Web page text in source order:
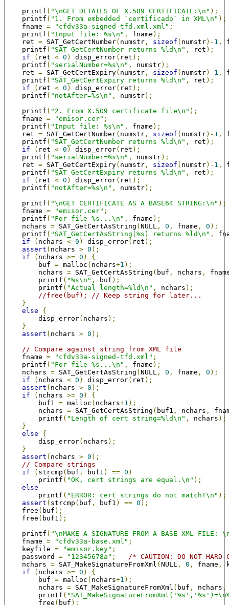
printf ( "\nGET DETAILS OF X.509 CERTIFICATE:\n" );
printf ( "1. From embedded `certificado` in XML\n" );
fname = "cfdv33a-signed-tfd.xml.xml" ;
printf ( "Input file: %s\n" , fname );
ret = SAT_GetCertNumber( numstr , sizeof ( numstr)- 1 ,
printf ( "SAT_GetCertNumber returns %ld\n" , ret );
if
( ret < 0 ) disp_error( ret );
printf ( "serialNumber=%s\n" , numstr);
ret = SAT_GetCertExpiry( numstr , sizeof ( numstr)- 1 ,
printf ( "SAT_GetCertExpiry returns %ld\n" , ret );
if
( ret < 0 ) disp_error( ret );
printf ( "notAfter=%s\n" , numstr);
printf ( "2. From X.509 certificate file\n" );
fname = "emisor.cer" ;
printf ( "Input file: %s\n" , fname );
ret = SAT_GetCertNumber( numstr , sizeof ( numstr)- 1 ,
printf ( "SAT_GetCertNumber returns %ld\n" , ret );
if
( ret < 0 ) disp_error( ret );
printf ( "serialNumber=%s\n" , numstr);
ret = SAT_GetCertExpiry( numstr , sizeof ( numstr)- 1 ,
printf ( "SAT_GetCertExpiry returns %ld\n" , ret );
if
( ret < 0 ) disp_error( ret );
printf ( "notAfter=%s\n" , numstr);
printf ( "\nGET CERTIFICATE AS A BASE64 STRING:\n" );
fname = "emisor.cer" ;
printf ( "For file %s...\n" , fname );
nchars = SAT_GetCertAsString ( NULL , 0 , fname , 0 );
printf ( "SAT_GetCertAsString(%s) returns %ld\n" ,
if
( nchars < 0 ) disp_error( ret );
assert ( nchars > 0 );
if
( nchars >= 0 )
{
buf = malloc ( nchars+1 );
nchars = SAT_GetCertAsString ( buf , nchars ,
printf ( "%s\n" , buf );
printf ( "Actual length=%ld\n" , nchars );
//free(buf); // Keep string for later...
}
else
{
disp_error( nchars );
}
assert ( nchars > 0 );
// Compare against string from XML file
fname = "cfdv33a-signed-tfd.xml" ;
printf ( "For file %s...\n" , fname );
nchars = SAT_GetCertAsString ( NULL , 0 , fname , 0 );
if
( nchars < 0 ) disp_error( ret );
assert ( nchars > 0 );
if
( nchars >= 0 )
{
buf1 = malloc ( nchars+1 );
nchars = SAT_GetCertAsString ( buf1 , nchars ,
printf ( "Length of cert string=%ld\n" , nchars );
}
else
{
disp_error( nchars );
}
assert ( nchars > 0 );
// Compare strings
if
( strcmp ( buf , buf1 ) == 0 )
printf ( "OK, cert strings are equal.\n" );
else
printf ( "ERROR: cert strings do not match!\n" );
assert ( strcmp ( buf , buf1 ) == 0 );
free ( buf );
free ( buf1 );
printf ( "\nMAKE A SIGNATURE FROM A BASE XML FILE:
fname = "cfdv33a-base.xml" ;
keyfile = "emisor.key" ;
password = "12345678a" ;
/* CAUTION: DO NOT HARD-
nchars = SAT_MakeSignatureFromXml ( NULL , 0 , fname ,
if
( nchars >= 0 )
{
buf = malloc ( nchars+1 );
nchars = SAT_MakeSignatureFromXml ( buf , nchars ,
printf (
free ( buf );